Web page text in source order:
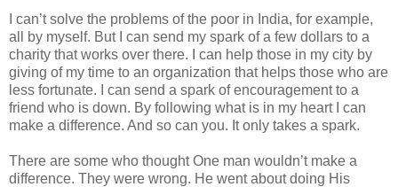
I can’t solve the problems of the poor in India, for example,
all by myself. But I can send my spark of a few dollars to a
charity that works over there. I can help those in my city by
giving of my time to an organization that helps those who are
less fortunate. I can send a spark of encouragement to a
friend who is down. By following what is in my heart I can
make a difference. And so can you. It only takes a spark.
There are some who thought One man wouldn’t make a
difference. They were wrong. He went about doing His